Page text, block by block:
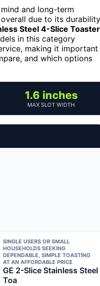
and long-term
due to its durability
Steel 4-Slice Toaster
in this category
making it important
and which options
1.6 inches
MAX SLOT WIDTH
SINGLE USERS OR SMALL
HOUSEHOLDS SEEKING
DEPENDABLE, SIMPLE TOASTING
AT AN AFFORDABLE PRICE
GE 2-Slice Stainless Steel
Toa